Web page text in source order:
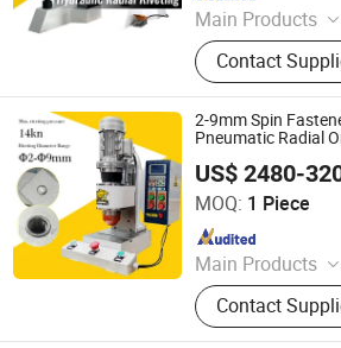
Main Products
Handheld Laser
Fastener
Machine, Radial
Orbital Riveting
Squeezer,
Machine,
Servo Orbital
Welding Machine
Contact
2-9mm Spin
Pneumatic Radial
US$ 2480-
MOQ: 1 Piece
Main Products
Handheld Laser
Fastener
Machine, Radial
Contact
Tiger Equipment Co., Ltd.
Since 2025